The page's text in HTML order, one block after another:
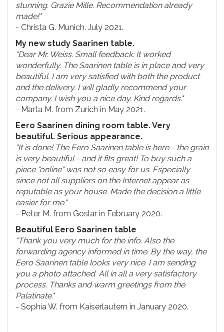
stunning. Grazie Mille. Recommendation already
made!"
- Christa G. Munich. July 2021.
My new study Saarinen table.
"Dear Mr. Weiss. Small feedback: It worked
wonderfully. The Saarinen table is in place and very
beautiful. I am very satisfied with both the product
and the delivery. I will gladly recommend your
company. I wish you a nice day. Kind regards."
- Marta M. from Zurich in May 2021.
Eero Saarinen dining room table. Very
beautiful. Serious appearance.
"It is done! The Eero Saarinen table is here - the grain
is very beautiful - and it fits great! To buy such a
piece "online" was not so easy for us. Especially
since not all suppliers on the Internet appear as
reputable as your house. Made the decision a little
easier for me."
- Peter M. from Goslar in February 2020.
Beautiful Eero Saarinen table
"Thank you very much for the info. Also the
forwarding agency informed in time. By the way, the
Eero Saarinen table looks very nice. I am sending
you a photo attached. All in all a very satisfactory
process. Thanks and warm greetings from the
Palatinate."
- Sophia W. from Kaiserlautern in January 2020.